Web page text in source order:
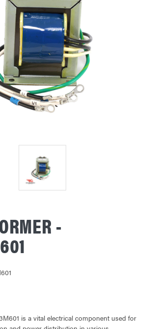
-
is a vital electrical component used for